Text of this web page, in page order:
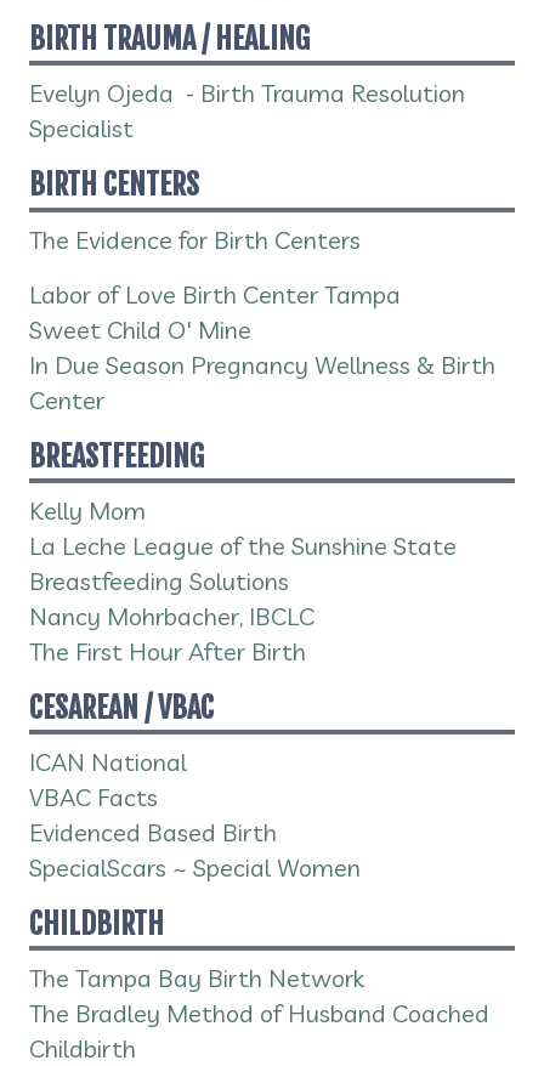
BIRTH TRAUMA / HEALING
Evelyn Ojeda - Birth Trauma Resolution
Specialist
BIRTH CENTERS
The Evidence for Birth Centers
Labor of Love Birth Center Tampa
Sweet Child O' Mine
In Due Season Pregnancy Wellness & Birth
Center
BREASTFEEDING
Kelly Mom
La Leche League of the Sunshine State
Breastfeeding Solutions
Nancy Mohrbacher, IBCLC
The First Hour After Birth
CESAREAN / VBAC
ICAN National
VBAC Facts
Evidenced Based Birth
SpecialScars ~ Special Women
CHILDBIRTH
The Tampa Bay Birth Network
The Bradley Method of Husband Coached
Childbirth